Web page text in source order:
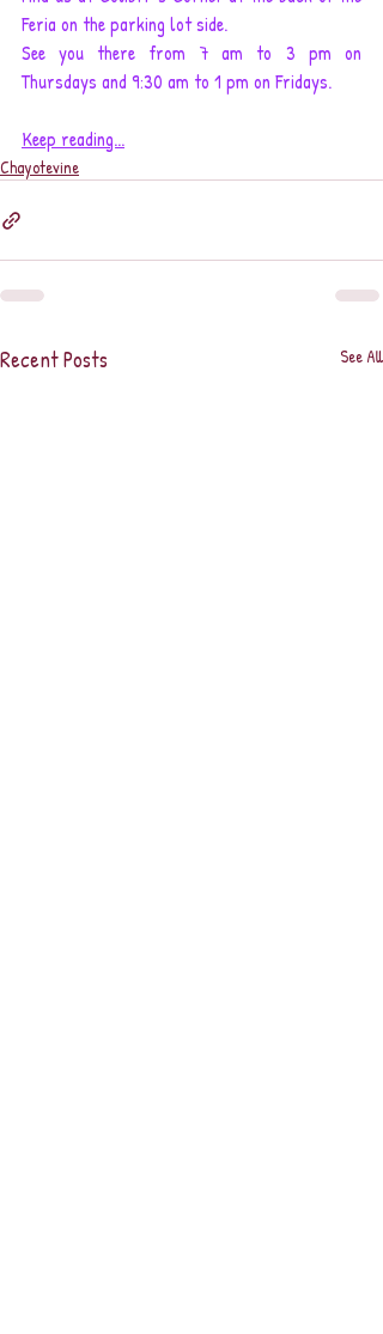
Feria on the parking lot side.
See you there from 7 am to 3 pm on
Thursdays and 9:30 am to 1 pm on Fridays.
Keep reading...
Chayotevine
Recent Posts See All